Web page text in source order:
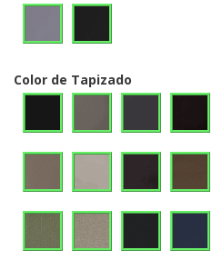
Color de Tapizado